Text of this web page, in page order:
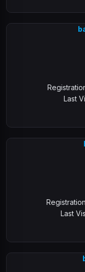
Last
Last